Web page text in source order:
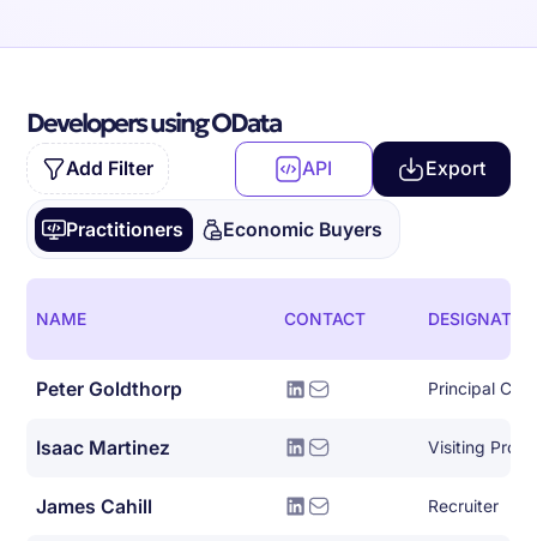
Developers using OData
Add Filter API Export
Practitioners Economic Buyers
NAME CONTACT
Peter Goldthorp Principal
Isaac Martinez Visiting
James Cahill Recruiter